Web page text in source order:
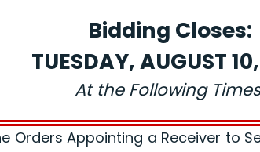
Bidding Closes:
TUESDAY, AUGUST
At the Following
Appointing a Receiver to